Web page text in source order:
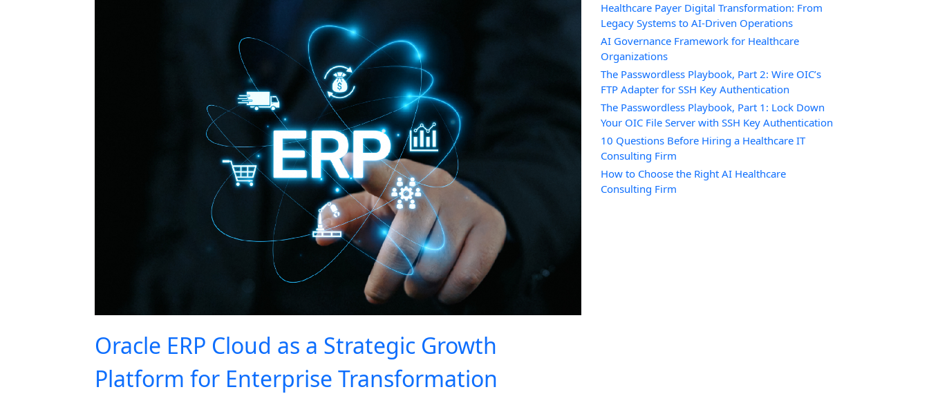
Oracle ERP Cloud as a Strategic Growth
Platform for Enterprise Transformation
Healthcare Payer Digital Transformation: From
Legacy Systems to AI-Driven Operations
AI Governance Framework for Healthcare
Organizations
The Passwordless Playbook, Part 2: Wire OIC’s
FTP Adapter for SSH Key Authentication
The Passwordless Playbook, Part 1: Lock Down
Your OIC File Server with SSH Key Authentication
10 Questions Before Hiring a Healthcare IT
Consulting Firm
How to Choose the Right AI Healthcare
Consulting Firm